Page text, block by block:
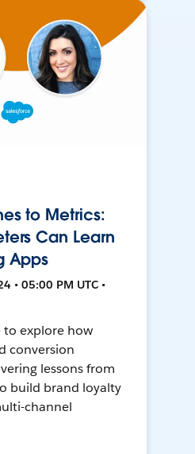
to Metrics:
Can Learn
Apps
• 05:00 PM UTC •
to explore how
conversion
lessons from
build brand loyalty
channel